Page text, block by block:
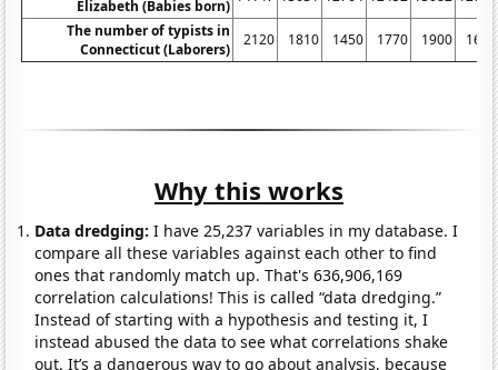
Elizabeth (Babies born)
The number of typists in
Connecticut (Laborers)
2120 1810 1450 1770 1900 1680
Why this works
Data dredging: I have 25,237 variables in my database. I
compare all these variables against each other to find
ones that randomly match up. That's 636,906,169
correlation calculations! This is called “data dredging.”
Instead of starting with a hypothesis and testing it, I
instead abused the data to see what correlations shake
out. It’s a dangerous way to go about analysis, because